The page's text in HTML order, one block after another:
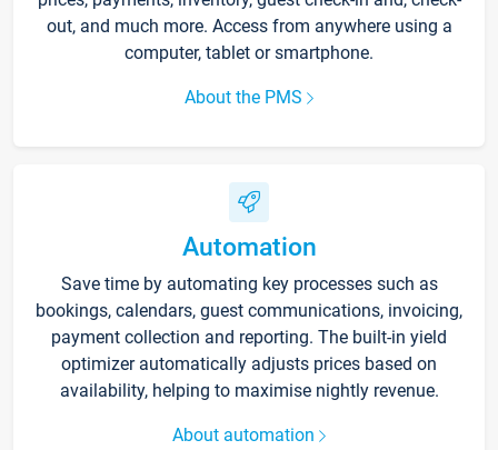
out, and much more. Access from anywhere using a
computer, tablet or smartphone.
About the PMS
Automation
Save time by automating key processes such as
bookings, calendars, guest communications, invoicing,
payment collection and reporting. The built-in yield
optimizer automatically adjusts prices based on
availability, helping to maximise nightly revenue.
About automation